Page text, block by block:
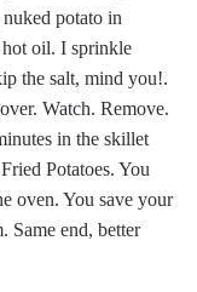
potato in
hot oil. I sprinkle
the salt, mind you!.
Watch. Remove.
in the skillet
Potatoes. You
oven. You save your
Same end, better